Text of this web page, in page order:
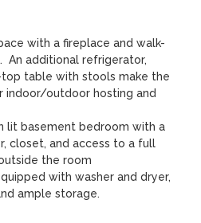
with a fireplace and walk-
An additional refrigerator,
top table with stools make the
indoor/outdoor hosting and
lit basement bedroom with a
closet, and access to a full
the room
with washer and dryer,
ample storage.